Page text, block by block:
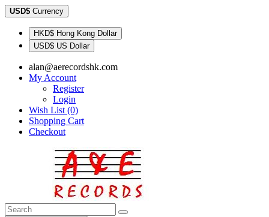
USD$ Currency
HKD$ Hong Kong Dollar
USD$ US Dollar
alan@aerecordshk.com
My Account
Register
Login
Wish List (0)
Shopping Cart
Checkout